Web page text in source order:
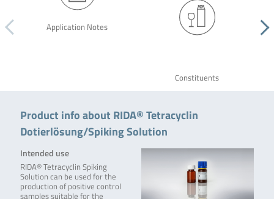
Application Notes
Constituents
Product info about RIDA® Tetracyclin
Dotierlösung/Spiking Solution
Intended use
RIDA® Tetracyclin Spiking
Solution can be used for the
production of positive control
samples suitable for the